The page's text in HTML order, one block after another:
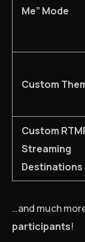
Me” Mode
Custom
Custom
Streaming
Destinations
…and much
participants!